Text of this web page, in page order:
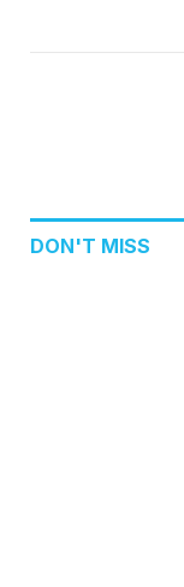
DON'T MISS